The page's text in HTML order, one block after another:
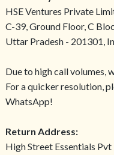
HSE Ventures Private
C-39, Ground Floor, C
Uttar Pradesh - 201301,
Due to high call volumes,
For a quicker resolution,
WhatsApp!
Return Address:
High Street Essentials Pvt